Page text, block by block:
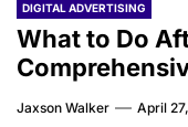
DIGITAL ADVERTISING
What to Do
Jaxson Walker April